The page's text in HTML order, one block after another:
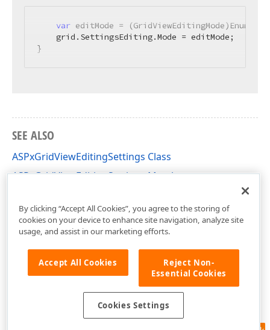
var editMode =
    grid.SettingsEditing.Mode = editMode;
}
SEE ALSO
ASPxGridViewEditingSettings Class
ASPxGridViewEditingSettings Members
By clicking “Accept All Cookies”, you agree to the storing of
cookies on your device to enhance site navigation, analyze site
usage, and assist in our marketing efforts.
Accept All Cookies
Reject Non-
Essential Cookies
Cookies Settings